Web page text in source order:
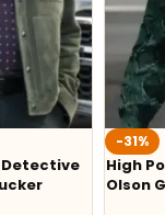
Detective
-31%
High
Olson